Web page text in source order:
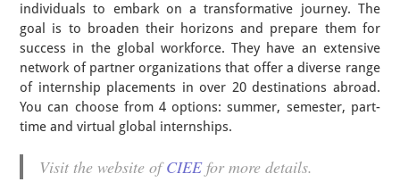
individuals to embark on a transformative journey. The
goal is to broaden their horizons and prepare them for
success in the global workforce. They have an extensive
network of partner organizations that offer a diverse range
of internship placements in over 20 destinations abroad.
You can choose from 4 options: summer, semester, part-
time and virtual global internships.
Visit the website ofCIEEfor more details.